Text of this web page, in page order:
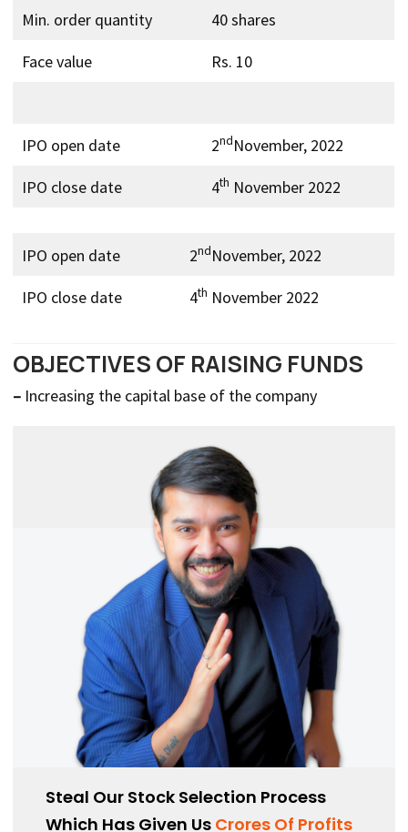
Min. order quantity
40 shares
Face value
Rs. 10
IPO open date 2ndNovember, 2022
IPO close date
4th November 2022
IPO open date 2ndNovember, 2022
IPO close date
4th November 2022
OBJECTIVES OF RAISING FUNDS
– Increasing the capital base of the company
Steal Our Stock Selection Process
Which Has Given Us Crores Of Profits